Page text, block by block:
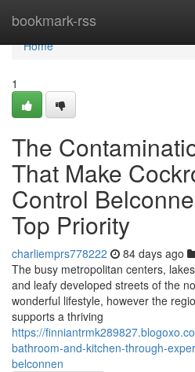
bookmark-rss
Home
Home
1
The
That Make
Control
Top Priority
charliemprs778222 84 days ago
The busy metropolitan centers,
and leafy developed streets of the
wonderful lifestyle, however the
supports a thriving
https://
bathroom-and-kitchen-through-
belconnen